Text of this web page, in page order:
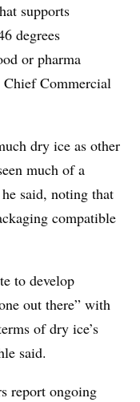
supports
degrees
or pharma
Chief Commercial
dry ice as other
much of a
said, noting that
compatible
to develop
out there” with
of dry ice’s
said.
report ongoing